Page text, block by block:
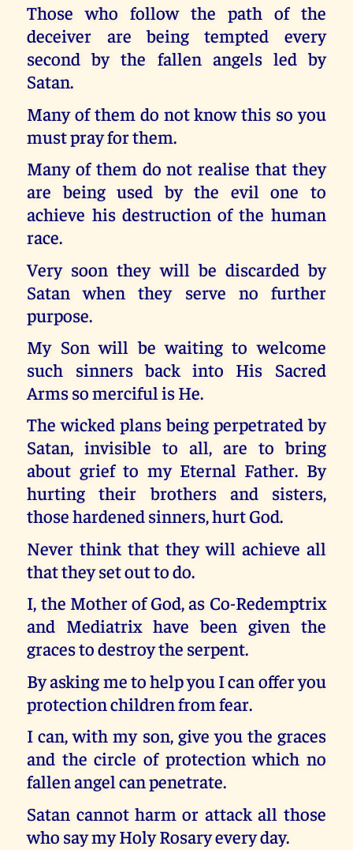
Those who follow the path of the
deceiver are being tempted every
second by the fallen angels led by
Satan.
Many of them do not know this so you
must pray for them.
Many of them do not realise that they
are being used by the evil one to
achieve his destruction of the human
race.
Very soon they will be discarded by
Satan when they serve no further
purpose.
My Son will be waiting to welcome
such sinners back into His Sacred
Arms so merciful is He.
The wicked plans being perpetrated by
Satan, invisible to all, are to bring
about grief to my Eternal Father. By
hurting their brothers and sisters,
those hardened sinners, hurt God.
Never think that they will achieve all
that they set out to do.
I, the Mother of God, as Co-Redemptrix
and Mediatrix have been given the
graces to destroy the serpent.
By asking me to help you I can offer you
protection children from fear.
I can, with my son, give you the graces
and the circle of protection which no
fallen angel can penetrate.
Satan cannot harm or attack all those
who say my Holy Rosary every day.